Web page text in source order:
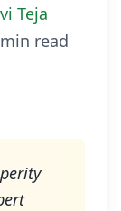
Teja
min read